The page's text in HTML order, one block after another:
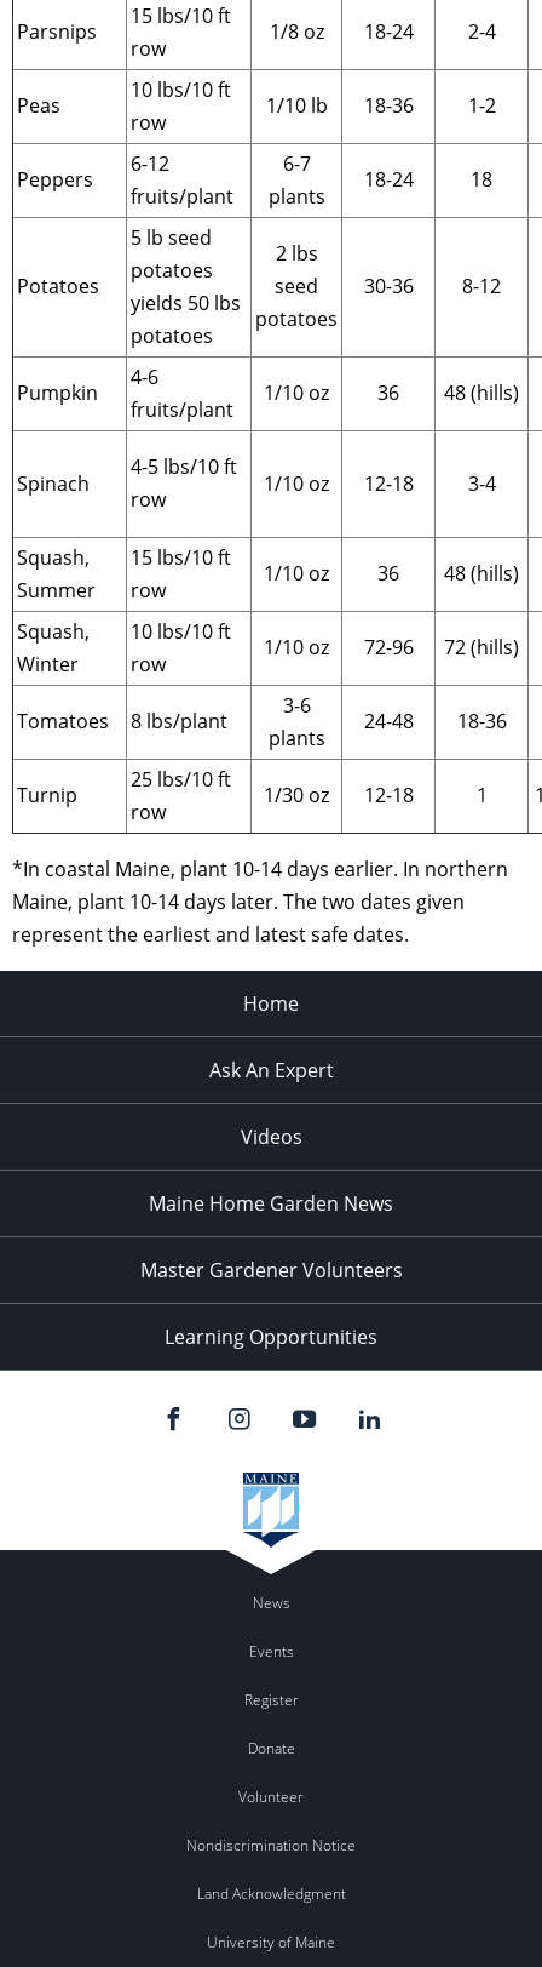
Parsnips
15 lbs/10 ft
row
1/8 oz 18-24 2-4
Peas
10 lbs/10 ft
row
1/10 lb 18-36 1-2
Peppers
6-12
fruits/plant
6-7
plants
18-24 18
Potatoes
5 lb seed
potatoes
yields 50 lbs
potatoes
2 lbs
seed
potatoes
30-36 8-12
Pumpkin
4-6
fruits/plant
1/10 oz 36 48 (hills)
Spinach
4-5 lbs/10 ft
row
1/10 oz 12-18 3-4
Squash,
Summer
15 lbs/10 ft
row
1/10 oz 36 48 (hills)
Squash,
Winter
10 lbs/10 ft
row
1/10 oz 72-96 72 (hills)
Tomatoes 8 lbs/plant
3-6
plants
24-48 18-36
Turnip
25 lbs/10 ft
row
1/30 oz 12-18 1
*In coastal Maine, plant 10-14 days earlier. In northern
Maine, plant 10-14 days later. The two dates given
represent the earliest and latest safe dates.
Home
Ask An Expert
Videos
Maine Home Garden News
Master Gardener Volunteers
Learning Opportunities
News
Events
Register
Donate
Volunteer
Nondiscrimination Notice
Land Acknowledgment
University of Maine